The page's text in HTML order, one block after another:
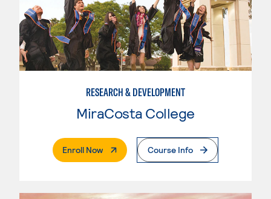
RESEARCH & DEVELOPMENT
MiraCosta College
Enroll Now. External PageCourse Info